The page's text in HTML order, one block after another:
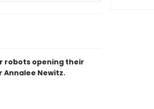
robots opening their
Newitz.